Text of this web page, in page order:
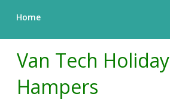
Home
Van Tech Holiday
Hampers